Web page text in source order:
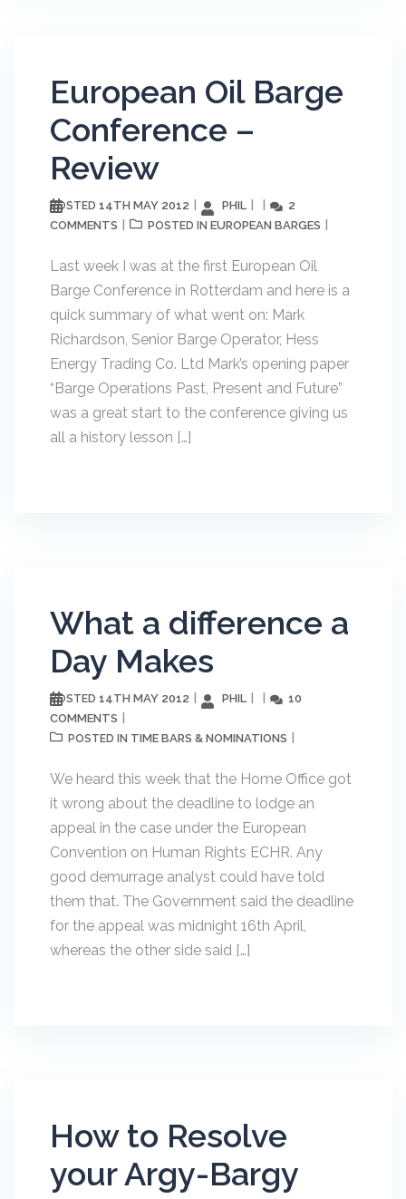
European Oil Barge
Conference –
Review
POSTED 14TH MAY 2012 PHIL
2
COMMENTS
POSTED IN EUROPEAN BARGES
Last week I was at the first European Oil
Barge Conference in Rotterdam and here is a
quick summary of what went on: Mark
Richardson, Senior Barge Operator, Hess
Energy Trading Co. Ltd Mark’s opening paper
“Barge Operations Past, Present and Future”
was a great start to the conference giving us
all a history lesson […]
What a difference a
Day Makes
POSTED 14TH MAY 2012 PHIL
10
COMMENTS
POSTED IN TIME BARS & NOMINATIONS
We heard this week that the Home Office got
it wrong about the deadline to lodge an
appeal in the case under the European
Convention on Human Rights ECHR. Any
good demurrage analyst could have told
them that. The Government said the deadline
for the appeal was midnight 16th April,
whereas the other side said […]
How to Resolve
your Argy-Bargy